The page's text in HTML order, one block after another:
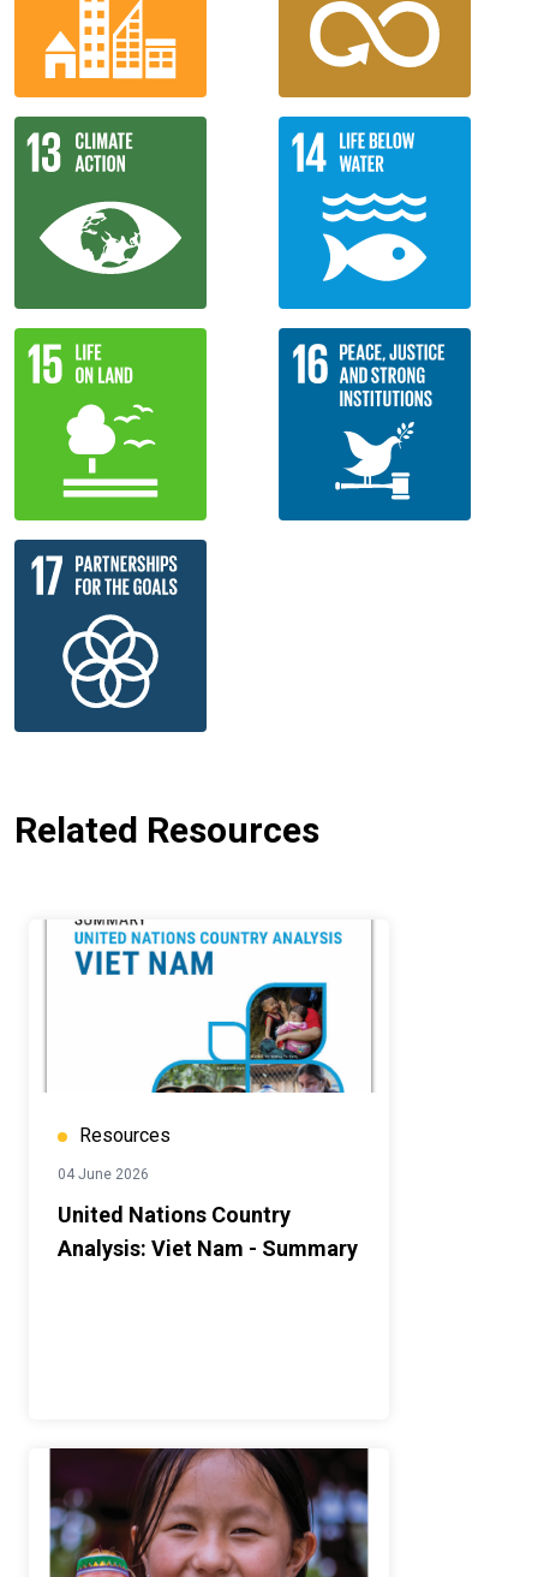
Related Resources
Resources
04 June 2026
United Nations Country
Analysis: Viet Nam - Summary